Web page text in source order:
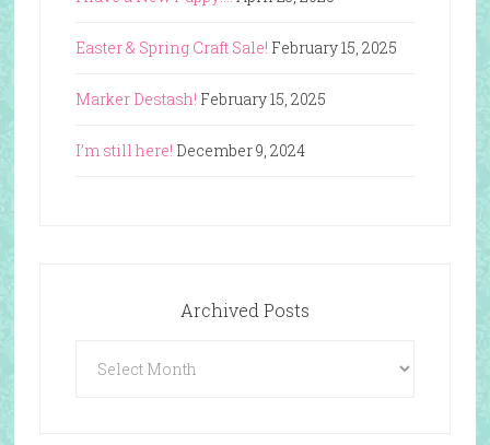
Easter & Spring Craft Sale! February 15, 2025
Marker Destash! February 15, 2025
I’m still here! December 9, 2024
Archived Posts
Posts